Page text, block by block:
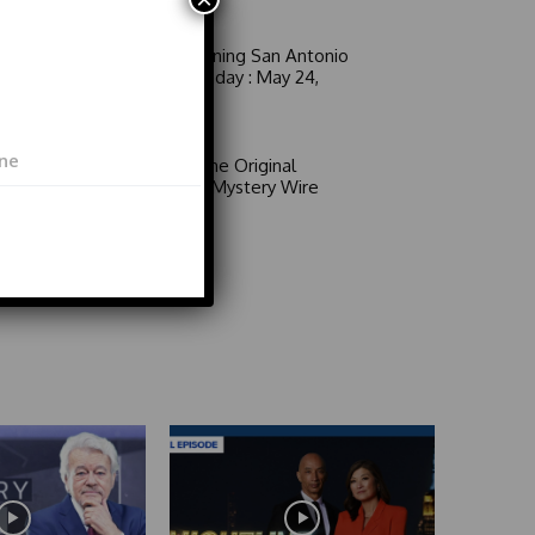
Good Morning San Antonio
6 a.m. Sunday : May 24,
Area 51: The Original
Mystery | Mystery Wire